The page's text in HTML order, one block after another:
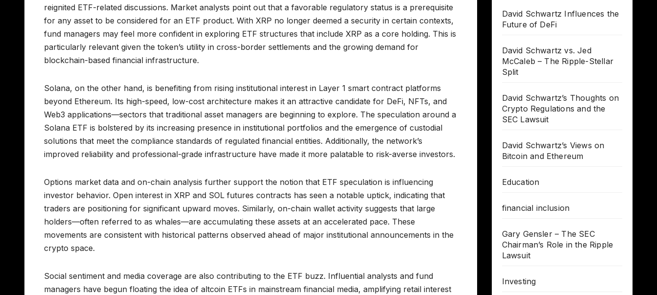
reignited ETF-related discussions. Market analysts point out that a favorable regulatory status is a prerequisite
for any asset to be considered for an ETF product. With XRP no longer deemed a security in certain contexts,
fund managers may feel more confident in exploring ETF structures that include XRP as a core holding. This is
particularly relevant given the token’s utility in cross-border settlements and the growing demand for
blockchain-based financial infrastructure.
Solana, on the other hand, is benefiting from rising institutional interest in Layer 1 smart contract platforms
beyond Ethereum. Its high-speed, low-cost architecture makes it an attractive candidate for DeFi, NFTs, and
Web3 applications—sectors that traditional asset managers are beginning to explore. The speculation around a
Solana ETF is bolstered by its increasing presence in institutional portfolios and the emergence of custodial
solutions that meet the compliance standards of regulated financial entities. Additionally, the network’s
improved reliability and professional-grade infrastructure have made it more palatable to risk-averse investors.
Options market data and on-chain analysis further support the notion that ETF speculation is influencing
investor behavior. Open interest in XRP and SOL futures contracts has seen a notable uptick, indicating that
traders are positioning for significant upward moves. Similarly, on-chain wallet activity suggests that large
holders—often referred to as whales—are accumulating these assets at an accelerated pace. These
movements are consistent with historical patterns observed ahead of major institutional announcements in the
crypto space.
Social sentiment and media coverage are also contributing to the ETF buzz. Influential analysts and fund
managers have begun floating the idea of altcoin ETFs in mainstream financial media, amplifying retail interest
David Schwartz Influences the
Future of DeFi
David Schwartz vs. Jed
McCaleb – The Ripple-Stellar
Split
David Schwartz’s Thoughts on
Crypto Regulations and the
SEC Lawsuit
David Schwartz’s Views on
Bitcoin and Ethereum
Education
financial inclusion
Gary Gensler – The SEC
Chairman’s Role in the Ripple
Lawsuit
Investing